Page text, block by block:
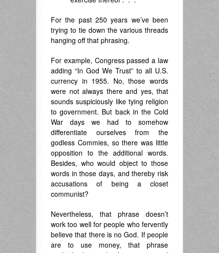
For the past 250 years we’ve been
trying to tie down the various threads
hanging off that phrasing.
For example, Congress passed a law
adding “In God We Trust” to all U.S.
currency in 1955. No, those words
were not always there and yes, that
sounds suspiciously like tying religion
to government. But back in the Cold
War days we had to somehow
differentiate ourselves from the
godless Commies, so there was little
opposition to the additional words.
Besides, who would object to those
words in those days, and thereby risk
accusations of being a closet
communist?
Nevertheless, that phrase doesn’t
work too well for people who fervently
believe that there is no God. If people
are to use money, that phrase